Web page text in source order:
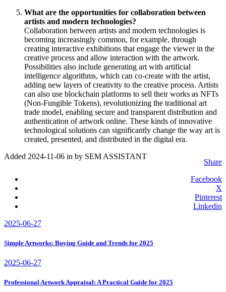
What are the opportunities for collaboration between
artists and modern technologies?
Collaboration between artists and modern technologies is
becoming increasingly common, for example, through
creating interactive exhibitions that engage the viewer in the
creative process and allow interaction with the artwork.
Possibilities also include generating art with artificial
intelligence algorithms, which can co-create with the artist,
adding new layers of creativity to the creative process. Artists
can also use blockchain platforms to sell their works as NFTs
(Non-Fungible Tokens), revolutionizing the traditional art
trade model, enabling secure and transparent distribution and
authentication of artwork online. These kinds of innovative
technological solutions can significantly change the way art is
created, presented, and distributed in the digital era.
Added 2024-11-06 in by SEM ASSISTANT
Share
Facebook
X
Pinterest
Linkedin
2025-06-27
Simple Artworks: Buying Guide and Trends for 2025
2025-06-27
Professional Artwork Appraisal: A Practical Guide for 2025